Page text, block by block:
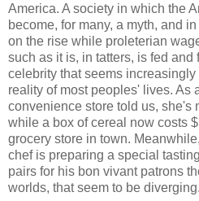
America. A society in which the
become, for many, a myth, and
on the rise while proleterian
such as it is, in tatters, is fed and
celebrity that seems
reality of most peoples' lives. As
convenience store told us, she's
while a box of cereal now costs
grocery store in town.
chef is preparing a special
pairs for his bon vivant patrons
worlds, that seem to be diverging.